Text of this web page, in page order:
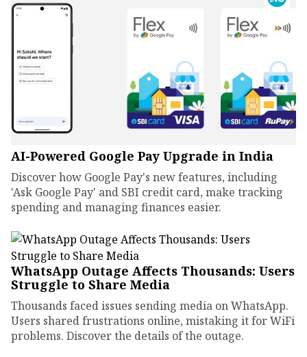
AI-Powered Google Pay Upgrade in India
Discover how Google Pay's new features, including
'Ask Google Pay' and SBI credit card, make tracking
spending and managing finances easier.
WhatsApp Outage Affects Thousands: Users
Struggle to Share Media
Thousands faced issues sending media on WhatsApp.
Users shared frustrations online, mistaking it for WiFi
problems. Discover the details of the outage.